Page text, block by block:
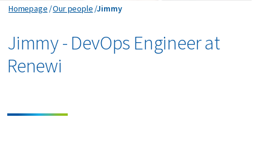
Homepage Our people Jimmy
Jimmy
Jimmy - DevOps Engineer at
Renewi